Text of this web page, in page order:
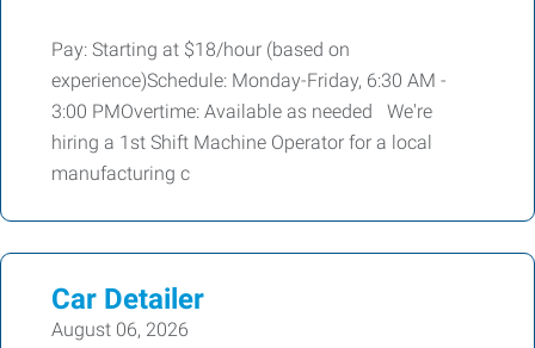
Pay: Starting at $18/hour (based on
experience)Schedule: Monday-Friday, 6:30 AM -
3:00 PMOvertime: Available as needed We're
hiring a 1st Shift Machine Operator for a local
manufacturing c
Car Detailer
August 06, 2026